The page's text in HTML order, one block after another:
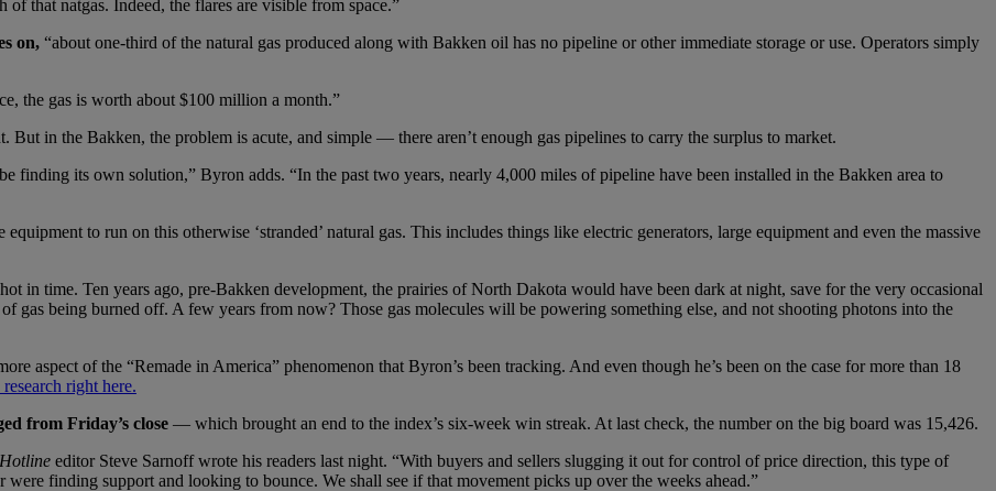
that natgas. Indeed, the flares are visible from space.”
on, “about one-third of the natural gas produced along with Bakken oil has no pipeline or other immediate storage or use. Operators simply
the gas is worth about $100 million a month.”
in the Bakken, the problem is acute, and simple — there aren’t enough gas pipelines to carry the surplus to market.
finding its own solution,” Byron adds. “In the past two years, nearly 4,000 miles of pipeline have been installed in the Bakken area to
to run on this otherwise ‘stranded’ natural gas. This includes things like electric generators, large equipment and even the massive
in time. Ten years ago, pre-Bakken development, the prairies of North Dakota would have been dark at night, save for the very occasional
gas being burned off. A few years from now? Those gas molecules will be powering something else, and not shooting photons into the
aspect of the “Remade in America” phenomenon that Byron’s been tracking. And even though he’s been on the case for more than 18
right here.
from Friday’s close — which brought an end to the index’s six-week win streak. At last check, the number on the big board was 15,426.
editor Steve Sarnoff wrote his readers last night. “With buyers and sellers slugging it out for control of price direction, this type of
finding support and looking to bounce. We shall see if that movement picks up over the weeks ahead.”